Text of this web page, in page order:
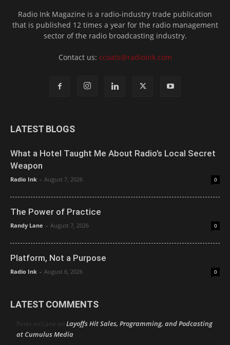
Radio Ink Magazine is a radio-industry trade publication
that is published 12 times a year for the radio management
sector of the radio broadcasting industry.
Contact us: ccoats@radioink.com
LATEST BLOGS
What a Hotel Taught Me About Radio’s Local Secret
Weapon
Radio Ink - August 7, 2026 0
The Power of Practice
Randy Lane - August 7, 2026 0
Platform, Not a Purpose
Radio Ink - August 6, 2026 0
LATEST COMMENTS
Peter mcLane on Layoffs Hit Sales, Programming, and Podcasting
at Cumulus Media